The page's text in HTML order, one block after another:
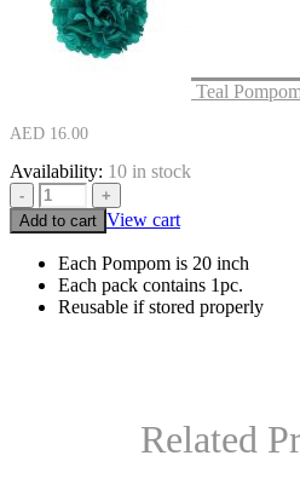
Teal
AED 16.00
Availability: 10 in stock
-
+
Add to cart View cart
Each Pompom is 20 inch
Each pack contains 1pc.
Reusable if stored properly
Related